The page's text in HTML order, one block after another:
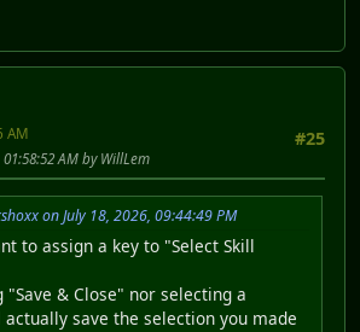
#25
AM
01:58:52 AM by WillLem
on July 18, 2026, 09:44:49 PM
to assign a key to "Select Skill
"Save & Close" nor selecting a
save the selection you made